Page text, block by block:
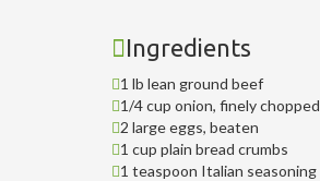
Ingredients
1 lb lean ground beef
1/4 cup onion, finely chopped
2 large eggs, beaten
1 cup plain bread crumbs
1 teaspoon Italian seasoning